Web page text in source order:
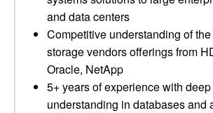
and data centers
Competitive understanding of
storage vendors offerings from
Oracle, NetApp
5+ years of experience with deep
understanding in databases and